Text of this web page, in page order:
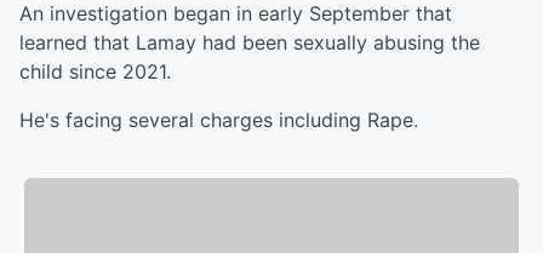
An investigation began in early September that
learned that Lamay had been sexually abusing the
child since 2021.
He's facing several charges including Rape.